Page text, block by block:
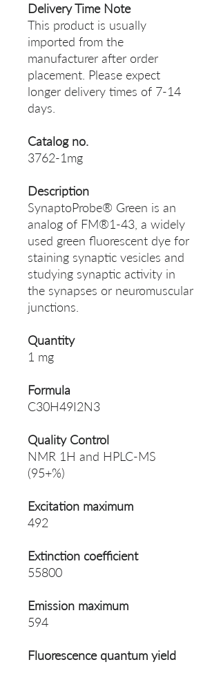
Delivery Time Note
This product is usually
imported from the
manufacturer after order
placement. Please expect
longer delivery times of 7-14
days.
Catalog no.
3762-1mg
Description
SynaptoProbe® Green is an
analog of FM®1-43, a widely
used green fluorescent dye for
staining synaptic vesicles and
studying synaptic activity in
the synapses or neuromuscular
junctions.
Quantity
1 mg
Formula
C30H49I2N3
Quality Control
NMR 1H and HPLC-MS
(95+%)
Excitation maximum
492
Extinction coefficient
55800
Emission maximum
594
Fluorescence quantum yield